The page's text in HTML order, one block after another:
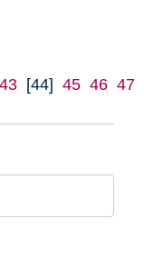
43 [44] 45 46 47